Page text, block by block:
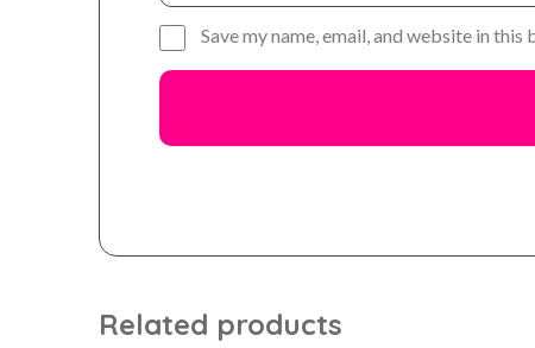
Save my name, email, and website in
Related products